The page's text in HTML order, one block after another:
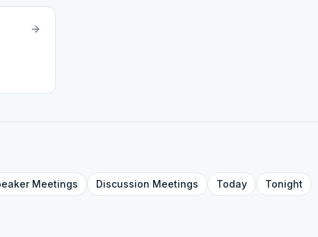
Meetings Discussion Meetings Today Tonight